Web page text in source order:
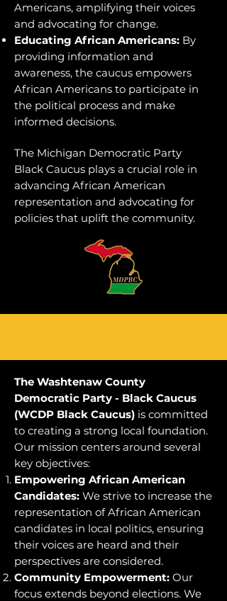
Americans, amplifying their voices
and advocating for change.
Educating African Americans: By
providing information and
awareness, the caucus empowers
African Americans to participate in
the political process and make
informed decisions.
The Michigan Democratic Party
Black Caucus plays a crucial role in
advancing African American
representation and advocating for
policies that uplift the community.
The Washtenaw County
Democratic Party - Black Caucus
(WCDP Black Caucus) is committed
to creating a strong local foundation.
Our mission centers around several
key objectives:
Empowering African American
Candidates: We strive to increase the
representation of African American
candidates in local politics, ensuring
their voices are heard and their
perspectives are considered.
Community Empowerment: Our
focus extends beyond elections. We